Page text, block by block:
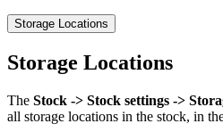
Storage Locations
Storage Locations
The Stock -> Stock settings ->
all storage locations in the stock, in